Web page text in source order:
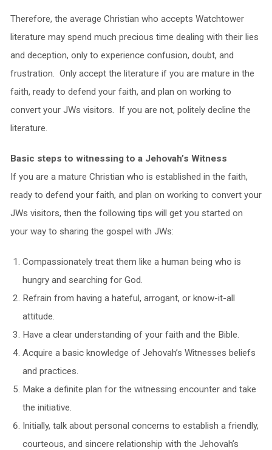
Therefore, the average Christian who accepts Watchtower
literature may spend much precious time dealing with their lies
and deception, only to experience confusion, doubt, and
frustration. Only accept the literature if you are mature in the
faith, ready to defend your faith, and plan on working to
convert your JWs visitors. If you are not, politely decline the
literature.
Basic steps to witnessing to a Jehovah’s Witness
If you are a mature Christian who is established in the faith,
ready to defend your faith, and plan on working to convert your
JWs visitors, then the following tips will get you started on
your way to sharing the gospel with JWs:
Compassionately treat them like a human being who is
hungry and searching for God.
Refrain from having a hateful, arrogant, or know-it-all
attitude.
Have a clear understanding of your faith and the Bible.
Acquire a basic knowledge of Jehovah’s Witnesses beliefs
and practices.
Make a definite plan for the witnessing encounter and take
the initiative.
Initially, talk about personal concerns to establish a friendly,
courteous, and sincere relationship with the Jehovah’s